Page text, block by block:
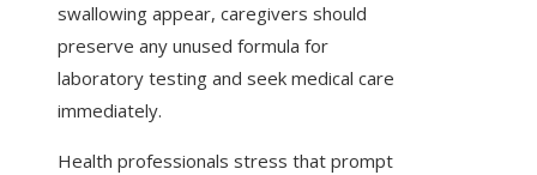
swallowing appear, caregivers should
preserve any unused formula for
laboratory testing and seek medical care
immediately.
Health professionals stress that prompt